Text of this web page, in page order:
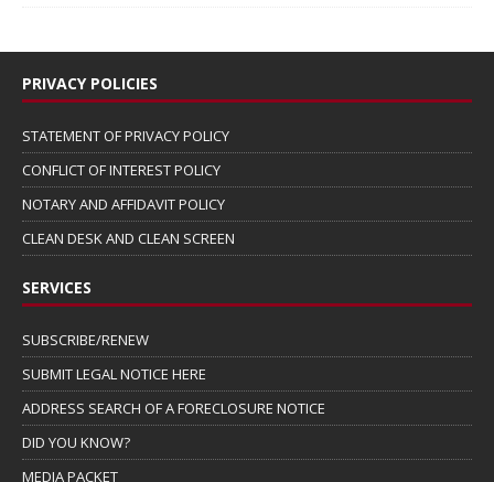
PRIVACY POLICIES
STATEMENT OF PRIVACY POLICY
CONFLICT OF INTEREST POLICY
NOTARY AND AFFIDAVIT POLICY
CLEAN DESK AND CLEAN SCREEN
SERVICES
SUBSCRIBE/RENEW
SUBMIT LEGAL NOTICE HERE
ADDRESS SEARCH OF A FORECLOSURE NOTICE
DID YOU KNOW?
MEDIA PACKET